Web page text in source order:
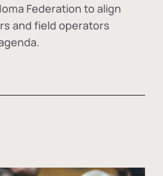
Federation to align
and field operators